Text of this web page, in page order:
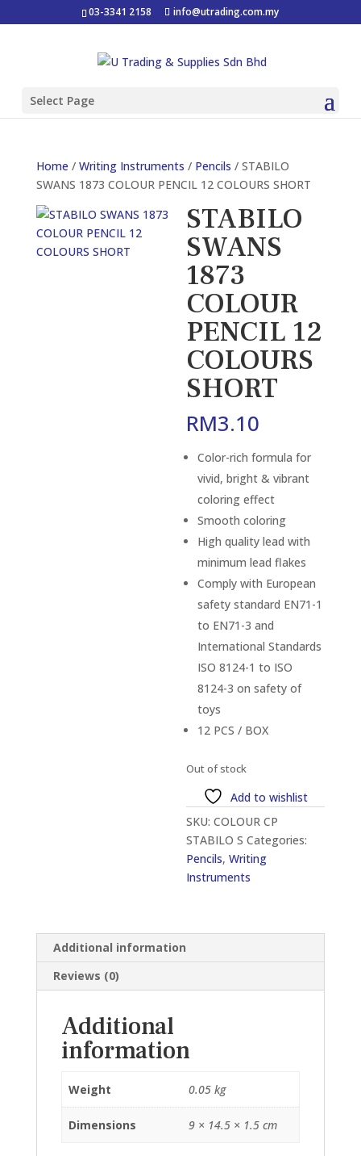
03-3341 2158 info@utrading.com.my
Select Page
Home / Writing Instruments / Pencils / STABILO
SWANS 1873 COLOUR PENCIL 12 COLOURS SHORT
STABILO
SWANS
1873
COLOUR
PENCIL 12
COLOURS
SHORT
RM3.10
Color-rich formula for
vivid, bright & vibrant
coloring effect
Smooth coloring
High quality lead with
minimum lead flakes
Comply with European
safety standard EN71-1
to EN71-3 and
International Standards
ISO 8124-1 to ISO
8124-3 on safety of
toys
12 PCS / BOX
Out of stock
Add to wishlist
SKU:COLOUR CP
STABILO S Categories:
Pencils,Writing
Instruments
Additional information
Reviews (0)
Additional
information
Weight 0.05 kg
Dimensions 9 × 14.5 × 1.5 cm